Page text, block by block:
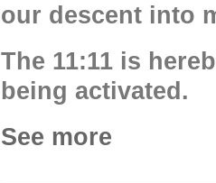
our descent into
The 11:11 is
being activated.
See more